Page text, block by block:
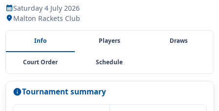
calendar_monthSaturday 4 July 2026
location_onMalton Rackets Club
Info Players Draws
Court Order Schedule
infoTournament summary